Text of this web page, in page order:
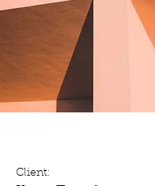
Client: